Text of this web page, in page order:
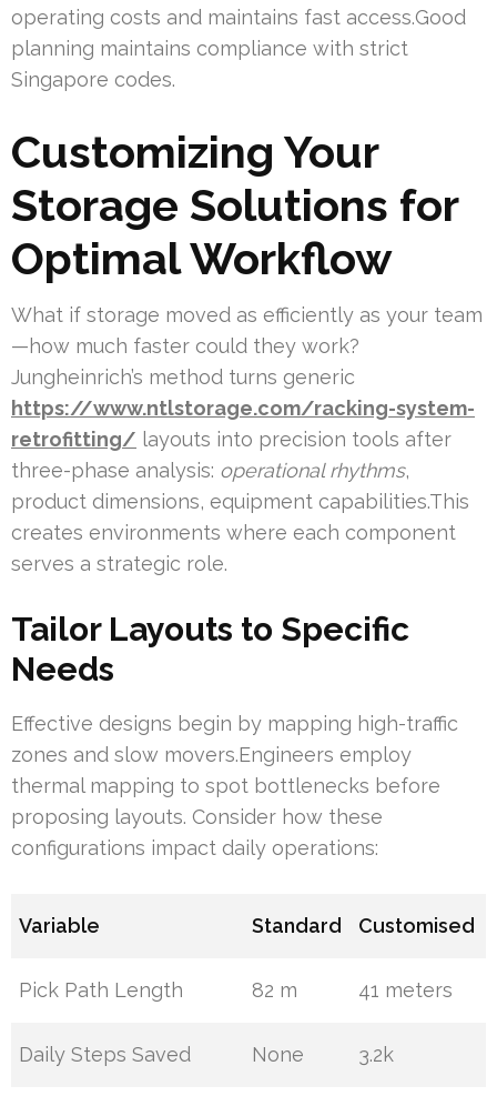
operating costs and maintains fast access.Good
planning maintains compliance with strict
Singapore codes.
Customizing Your
Storage Solutions for
Optimal Workflow
What if storage moved as efficiently as your team
—how much faster could they work?
Jungheinrich’s method turns generic
https://www.ntlstorage.com/racking-system-
retrofitting/ layouts into precision tools after
three-phase analysis: operational rhythms,
product dimensions, equipment capabilities.This
creates environments where each component
serves a strategic role.
Tailor Layouts to Specific
Needs
Effective designs begin by mapping high-traffic
zones and slow movers.Engineers employ
thermal mapping to spot bottlenecks before
proposing layouts. Consider how these
configurations impact daily operations:
Variable Standard Customised
Pick Path Length 82 m 41 meters
Daily Steps Saved None 3.2k